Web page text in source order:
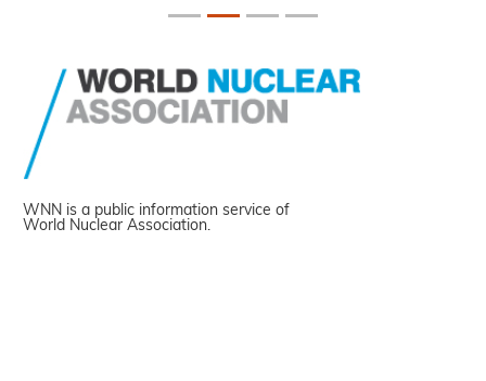
WNN is a public information service of
World Nuclear Association.